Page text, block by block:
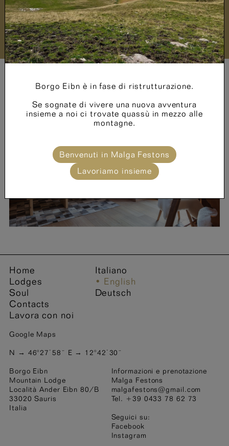
Price List
Age of children
Name *
Surname *
Address City code
City
e-mail address *
Phone number
Home
Lodges
Soul
Contacts
Lavora con noi
Italiano
English
Deutsch
Google Maps
N → 46°27˙58¨ E → 12°42˙30¨
Borgo Eibn
Mountain Lodge
Località Ander Eibn 80/B
33020 Sauris
Italia
Informazioni e prenotazione
Malga Festons
malgafestons@gmail.com
Tel. +39 0433 78 62 73
Seguici su:
Facebook
Instagram
Borgo Eibn è in fase di ristrutturazione.
Se sognate di vivere una nuova avventura
insieme a noi ci trovate quassù in mezzo alle
montagne.
Benvenuti in Malga Festons
Lavoriamo insieme